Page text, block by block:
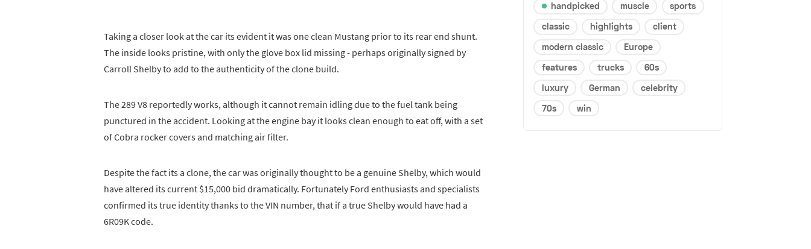
Taking a closer look at the car its evident it was one clean Mustang prior to its rear end shunt.
The inside looks pristine, with only the glove box lid missing - perhaps originally signed by
Carroll Shelby to add to the authenticity of the clone build.
The 289 V8 reportedly works, although it cannot remain idling due to the fuel tank being
punctured in the accident. Looking at the engine bay it looks clean enough to eat off, with a set
of Cobra rocker covers and matching air filter.
Despite the fact its a clone, the car was originally thought to be a genuine Shelby, which would
have altered its current $15,000 bid dramatically. Fortunately Ford enthusiasts and specialists
confirmed its true identity thanks to the VIN number, that if a true Shelby would have had a
6R09K code.
handpicked
muscle
sports
classic
highlights
client
modern classic
Europe
features
trucks
60s
luxury
German
celebrity
70s
win